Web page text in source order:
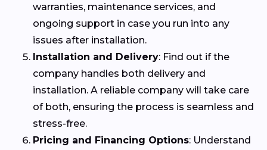
warranties, maintenance services, and
ongoing support in case you run into any
issues after installation.
Installation and Delivery: Find out if the
company handles both delivery and
installation. A reliable company will take care
of both, ensuring the process is seamless and
stress-free.
Pricing and Financing Options: Understand